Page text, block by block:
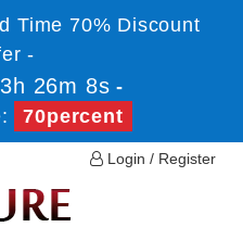
Time 70% Discount
-
26m 8s -
70percent
Login / Register